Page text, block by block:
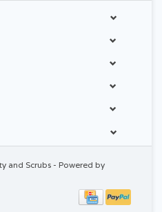
and Scrubs - Powered by